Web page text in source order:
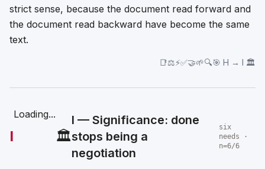
strict sense, because the document read forward and
the document read backward have become the same
text.
📑⚖️⚡✅🤝🌱🔍🎯 H → I 🏛️
I
Loading...
🏛️
I — Significance: done
stops being a
negotiation
six
needs ·
n=6/6